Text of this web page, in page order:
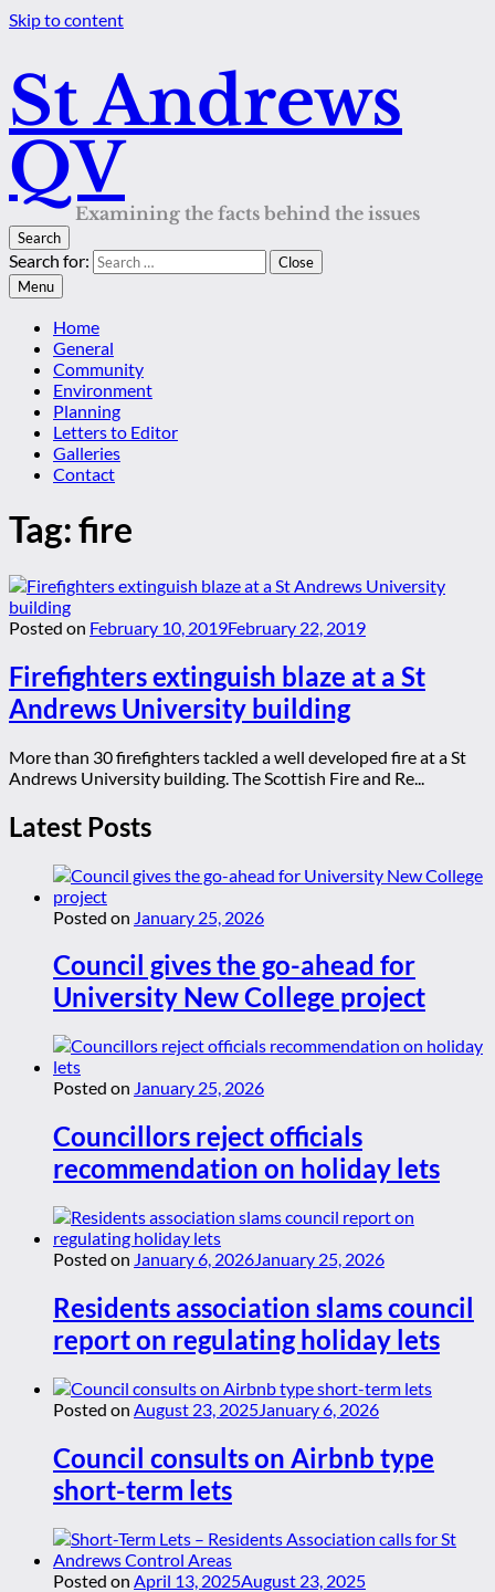
Skip to content
St Andrews
QV
Examining the facts behind the issues
Search
Search for:
Close
Menu
Home
General
Community
Environment
Planning
Letters to Editor
Galleries
Contact
Tag:fire
Posted on February 10, 2019February 22, 2019
Firefighters extinguish blaze at a St
Andrews University building
More than 30 firefighters tackled a well developed fire at a St
Andrews University building. The Scottish Fire and Re...
Latest Posts
Posted on January 25, 2026
Council gives the go-ahead for
University New College project
Posted on January 25, 2026
Councillors reject officials
recommendation on holiday lets
Posted on January 6, 2026January 25, 2026
Residents association slams council
report on regulating holiday lets
Posted on August 23, 2025January 6, 2026
Council consults on Airbnb type
short-term lets
Posted on April 13, 2025August 23, 2025